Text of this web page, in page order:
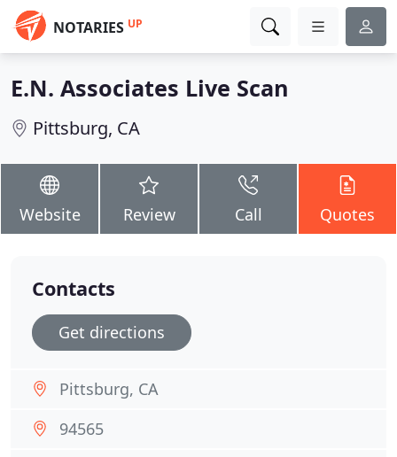
NOTARIES UP
E.N. Associates Live Scan
Pittsburg, CA
Website Review Call Quotes
Contacts
Get directions
Pittsburg, CA
94565